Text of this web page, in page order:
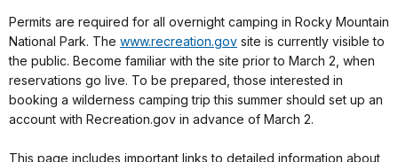
Permits are required for all overnight camping in Rocky Mountain
National Park. The www.recreation.gov site is currently visible to
the public. Become familiar with the site prior to March 2, when
reservations go live. To be prepared, those interested in
booking a wilderness camping trip this summer should set up an
account with Recreation.gov in advance of March 2.
This page includes important links to detailed information about